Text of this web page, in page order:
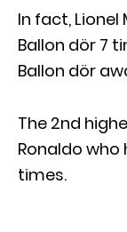
In fact,
Ballon dör 7
Ballon dör
The 2nd
Ronaldo who
times.